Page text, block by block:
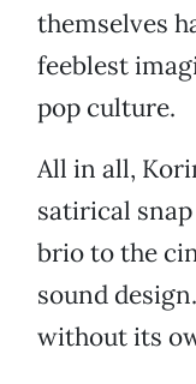
themselves
feeblest
pop culture.
All in all,
satirical
brio to the
sound
without its